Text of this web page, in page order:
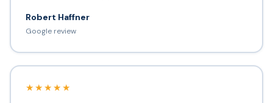
Robert Haffner
Google review
★★★★★